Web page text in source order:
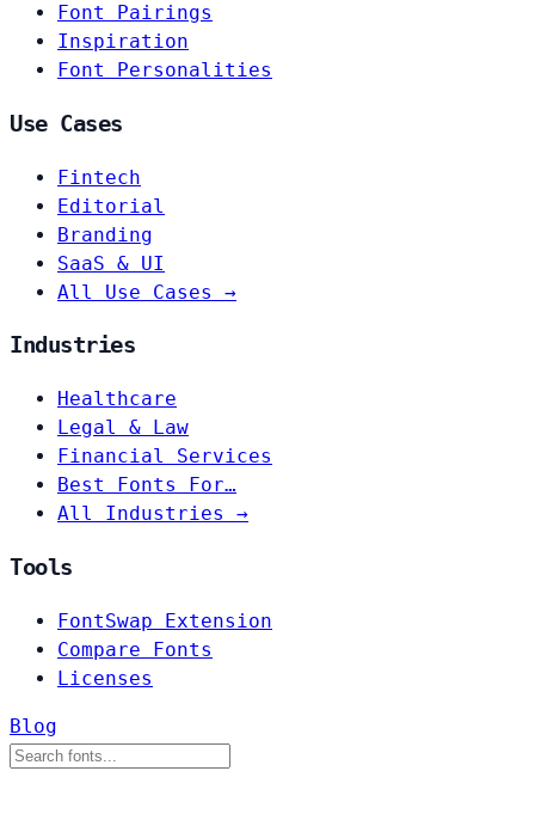
Font Pairings
Inspiration
Font Personalities
Use Cases
Fintech
Editorial
Branding
SaaS & UI
All Use Cases →
Industries
Healthcare
Legal & Law
Financial Services
Best Fonts For…
All Industries →
Tools
FontSwap Extension
Compare Fonts
Licenses
Blog